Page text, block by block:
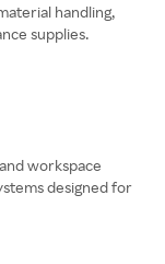
handling,
supplies.
workspace
designed for